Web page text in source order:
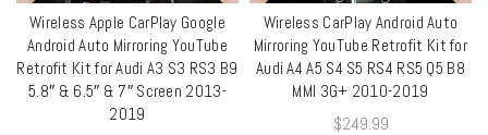
QUICK SHOP
Wireless Apple CarPlay Google
Android Auto Mirroring YouTube
Retrofit Kit for Audi A3 S3 RS3 B9
5.8″ & 6.5″ & 7″ Screen 2013-
2019
QUICK SHOP
Wireless CarPlay Android Auto
Mirroring YouTube Retrofit Kit for
Audi A4 A5 S4 S5 RS4 RS5 Q5 B8
MMI 3G+ 2010-2019
$249.99